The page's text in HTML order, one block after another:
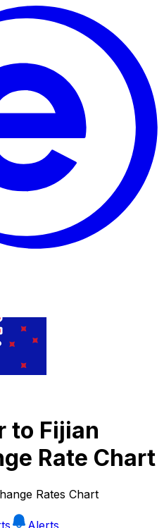
to Fijian
Rate Chart
Rates Chart
Alerts